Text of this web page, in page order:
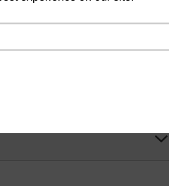
are useful for the
Use with Fluoro-
or FP7220) and Loading